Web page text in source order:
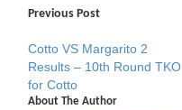
Previous Post
Cotto VS Margarito 2
Results – 10th Round TKO
for Cotto
About The Author